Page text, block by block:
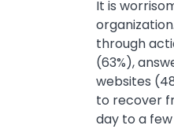
It is
through
(63%),
websites
to recover
day to a